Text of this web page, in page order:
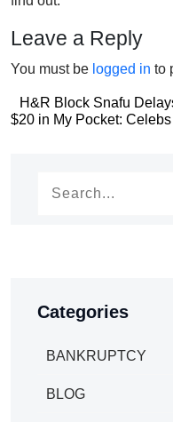
Leave a Reply
You must be logged in to
Post
navigation
H&R Block Snafu
Post
$20 in My Pocket:
Categories
BANKRUPTCY
BLOG